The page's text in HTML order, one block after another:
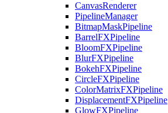
CanvasRenderer
PipelineManager
BitmapMaskPipeline
BarrelFXPipeline
BloomFXPipeline
BlurFXPipeline
BokehFXPipeline
CircleFXPipeline
ColorMatrixFXPipeline
DisplacementFXPipeline
GlowFXPipeline